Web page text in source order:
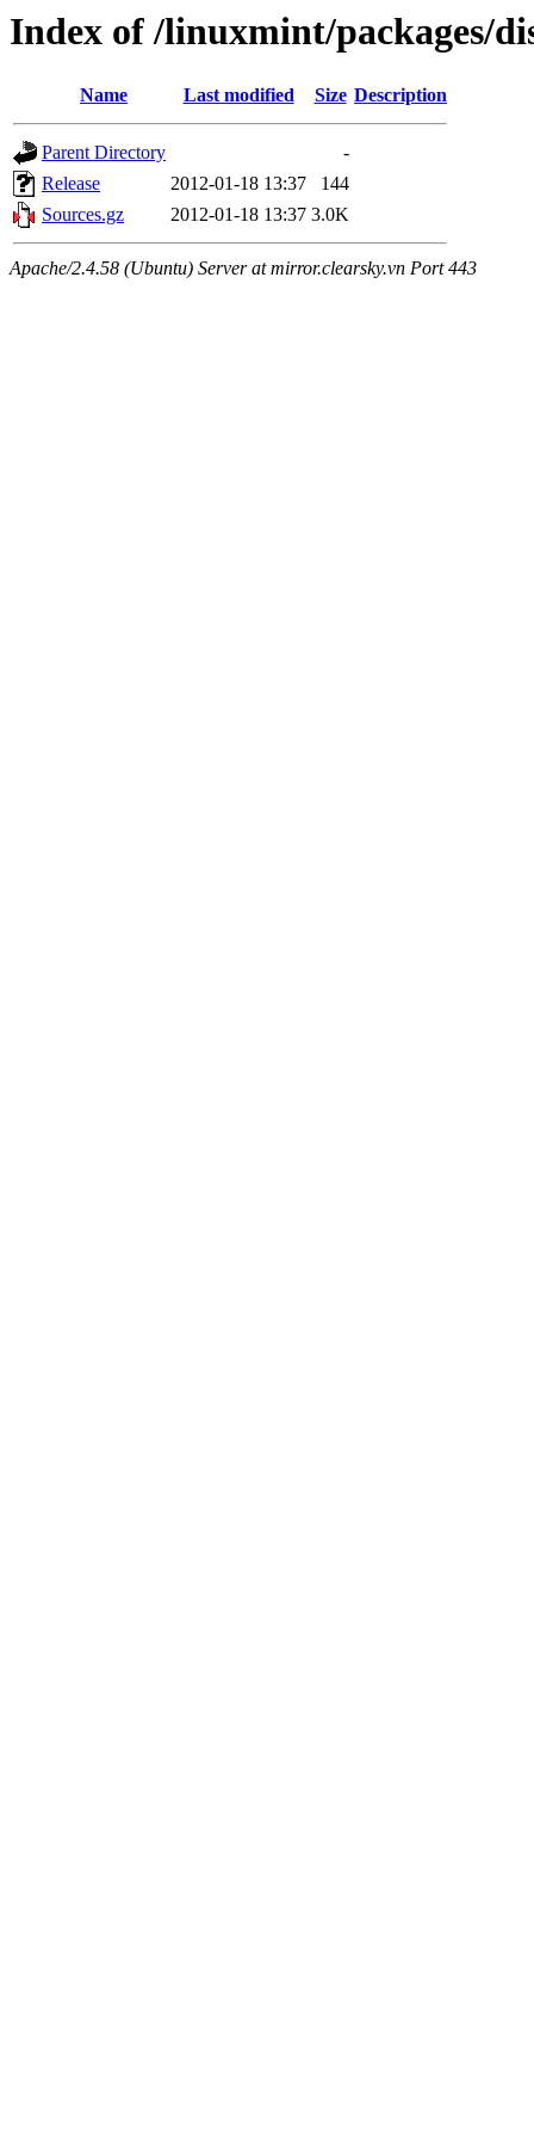
Index of /linuxmint/packages/
Name Last modified Size Description
Parent Directory
-
Release
2012-01-18 13:37
144
Sources.gz
2012-01-18 13:37 3.0K
Apache/2.4.58 (Ubuntu) Server at mirror.clearsky.vn Port 443